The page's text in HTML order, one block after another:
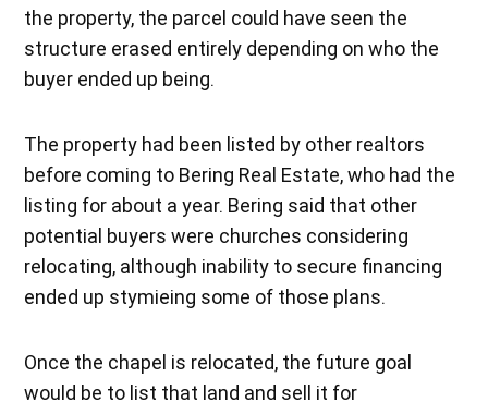
the property, the parcel could have seen the
structure erased entirely depending on who the
buyer ended up being.
The property had been listed by other realtors
before coming to Bering Real Estate, who had the
listing for about a year. Bering said that other
potential buyers were churches considering
relocating, although inability to secure financing
ended up stymieing some of those plans.
Once the chapel is relocated, the future goal
would be to list that land and sell it for